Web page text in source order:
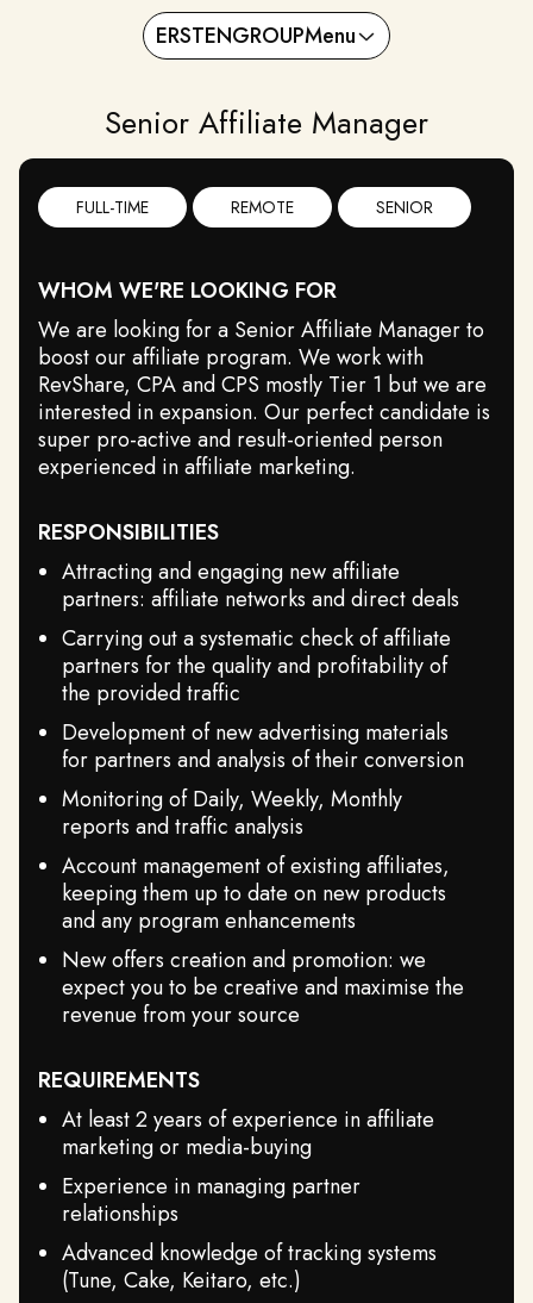
ERSTENGROUPMenu
Senior Affiliate Manager
FULL-TIME REMOTE SENIOR
WHOM WE'RE LOOKING FOR
We are looking for a Senior Affiliate Manager to
boost our affiliate program. We work with
RevShare, CPA and CPS mostly Tier 1 but we are
interested in expansion. Our perfect candidate is
super pro-active and result-oriented person
experienced in affiliate marketing.
RESPONSIBILITIES
Attracting and engaging new affiliate
partners: affiliate networks and direct deals
Carrying out a systematic check of affiliate
partners for the quality and profitability of
the provided traffic
Development of new advertising materials
for partners and analysis of their conversion
Monitoring of Daily, Weekly, Monthly
reports and traffic analysis
Account management of existing affiliates,
keeping them up to date on new products
and any program enhancements
New offers creation and promotion: we
expect you to be creative and maximise the
revenue from your source
REQUIREMENTS
At least 2 years of experience in affiliate
marketing or media-buying
Experience in managing partner
relationships
Advanced knowledge of tracking systems
(Tune, Cake, Keitaro, etc.)